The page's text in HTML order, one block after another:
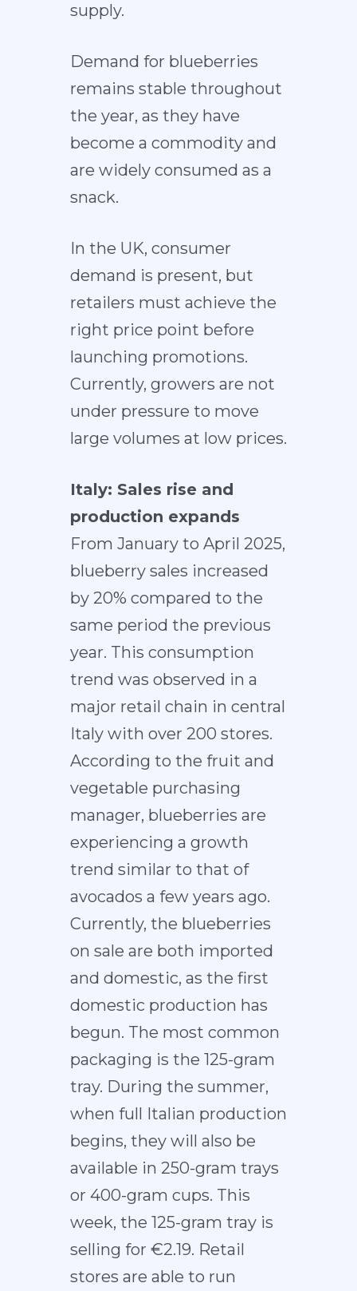
supply.
Demand for blueberries
remains stable throughout
the year, as they have
become a commodity and
are widely consumed as a
snack.
In the UK, consumer
demand is present, but
retailers must achieve the
right price point before
launching promotions.
Currently, growers are not
under pressure to move
large volumes at low prices.
Italy: Sales rise and
production expands
From January to April 2025,
blueberry sales increased
by 20% compared to the
same period the previous
year. This consumption
trend was observed in a
major retail chain in central
Italy with over 200 stores.
According to the fruit and
vegetable purchasing
manager, blueberries are
experiencing a growth
trend similar to that of
avocados a few years ago.
Currently, the blueberries
on sale are both imported
and domestic, as the first
domestic production has
begun. The most common
packaging is the 125-gram
tray. During the summer,
when full Italian production
begins, they will also be
available in 250-gram trays
or 400-gram cups. This
week, the 125-gram tray is
selling for €2.19. Retail
stores are able to run